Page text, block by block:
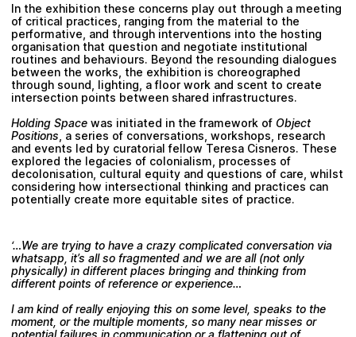
In the exhibition these concerns play out through a meeting
of critical practices, ranging from the material to the
performative, and through interventions into the hosting
organisation that question and negotiate institutional
routines and behaviours. Beyond the resounding dialogues
between the works, the exhibition is choreographed
through sound, lighting, a floor work and scent to create
intersection points between shared infrastructures.
Holding Space was initiated in the framework of Object
Positions , a series of conversations, workshops, research
and events led by curatorial fellow Teresa Cisneros. These
explored the legacies of colonialism, processes of
decolonisation, cultural equity and questions of care, whilst
considering how intersectional thinking and practices can
potentially create more equitable sites of practice.
‘…We are trying to have a crazy complicated conversation via
whatsapp, it’s all so fragmented and we are all (not only
physically) in different places bringing and thinking from
different points of reference or experience…
I am kind of really enjoying this on some level, speaks to the
moment, or the multiple moments, so many near misses or